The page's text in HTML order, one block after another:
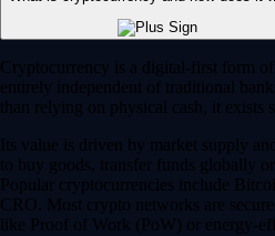
Cryptocurrency is a digital-first form
entirely independent of traditional
than relying on physical cash, it exists
Its value is driven by market supply
to buy goods, transfer funds globally
Popular cryptocurrencies include
CRO. Most crypto networks are
like Proof of Work (PoW) or energy-